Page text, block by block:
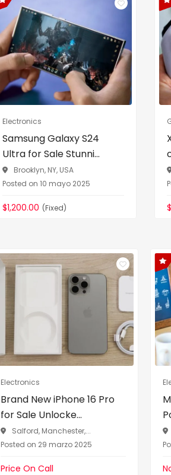
Electronics
Samsung Galaxy S24
Ultra for Sale Stunni...
Brooklyn, NY, USA
Posted on 10 mayo 2025
$1,200.00 (Fixed)
Electronics
Brand New iPhone 16 Pro
for Sale Unlocke...
Salford, Manchester,...
Posted on 29 marzo 2025
Price On Call